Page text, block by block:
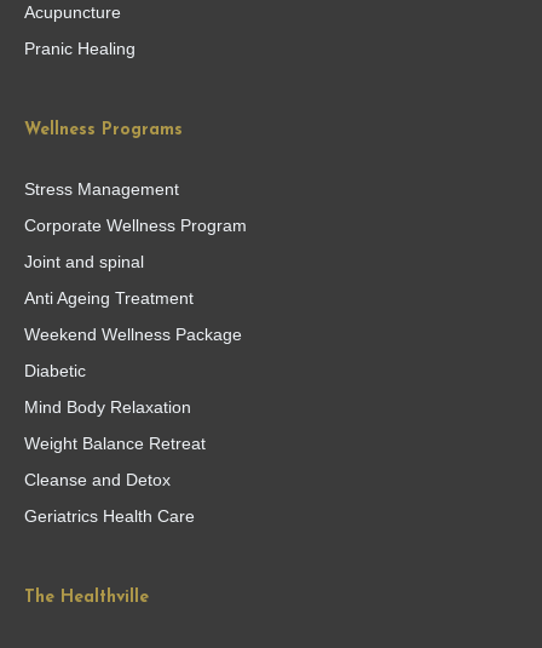
Acupuncture
Pranic Healing
Wellness Programs
Stress Management
Corporate Wellness Program
Joint and spinal
Anti Ageing Treatment
Weekend Wellness Package
Diabetic
Mind Body Relaxation
Weight Balance Retreat
Cleanse and Detox
Geriatrics Health Care
The Healthville